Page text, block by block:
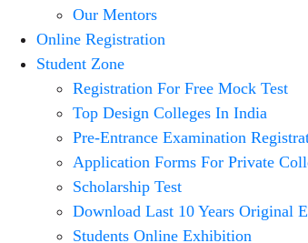
Our Mentors
Online Registration
Student Zone
Registration For Free Mock Test
Top Design Colleges In India
Pre-Entrance Examination
Application Forms For Private
Scholarship Test
Download Last 10 Years Original
Students Online Exhibition